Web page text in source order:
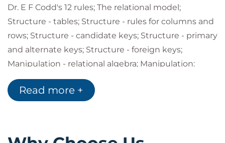
utilities
use Db2 traces to record performance
understand and interpret information in
Db2PM accounting and statistics reports.
Dr. E F Codd's 12 rules; The relational model;
Structure - tables; Structure - rules for columns and
rows; Structure - candidate keys; Structure - primary
and alternate keys; Structure - foreign keys;
Manipulation - relational algebra; Manipulation:
projection, restriction, join, union, intersection,
difference, product; Integrity - domain and user-
Tablespace set; Referential integrity - defining
Read more +